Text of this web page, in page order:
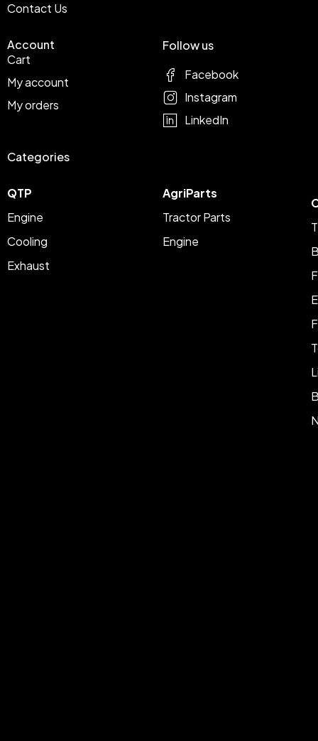
Contact Us
Account
Cart
My account
My orders
Categories
QTP
Engine
Cooling
Exhaust
AgriParts
Tractor Parts
Engine
Follow us
Facebook
Instagram
LinkedIn